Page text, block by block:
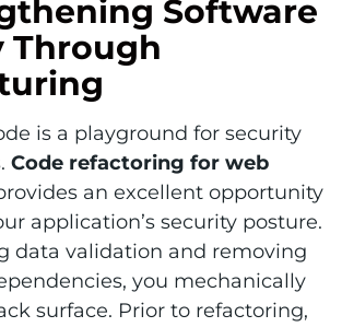
Software
Through
is a playground for security
Code refactoring for web
an excellent opportunity
application’s security posture.
data validation and removing
you mechanically
surface. Prior to refactoring,